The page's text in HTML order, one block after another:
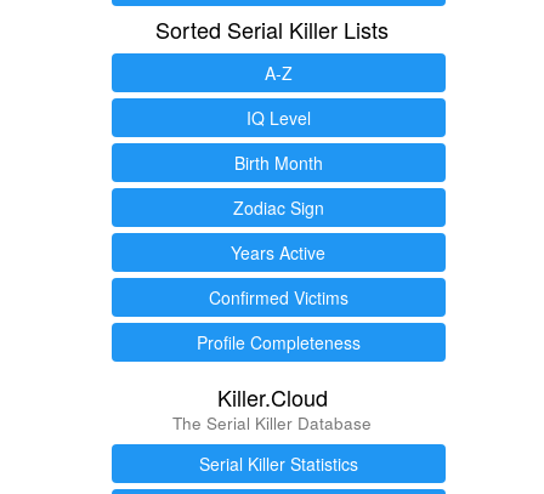
Sorted Serial Killer Lists
A-Z
IQ Level
Birth Month
Zodiac Sign
Years Active
Confirmed Victims
Profile Completeness
Killer.Cloud
The Serial Killer Database
Serial Killer Statistics